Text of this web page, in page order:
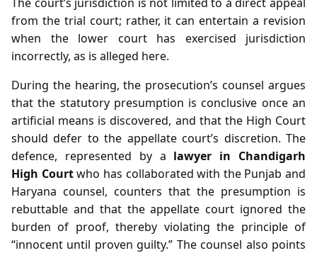
from the trial court; rather, it can entertain a revision
when the lower court has exercised jurisdiction
incorrectly, as is alleged here.
During the hearing, the prosecution’s counsel argues
that the statutory presumption is conclusive once an
artificial means is discovered, and that the High Court
should defer to the appellate court’s discretion. The
defence, represented by a lawyer in Chandigarh
High Courtwho has collaborated with the Punjab and
Haryana counsel, counters that the presumption is
rebuttable and that the appellate court ignored the
burden of proof, thereby violating the principle of
“innocent until proven guilty.” The counsel also points